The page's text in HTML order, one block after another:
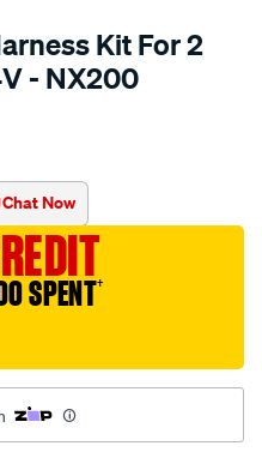
Kit For 2
- NX200
Chat Now
SPENT†